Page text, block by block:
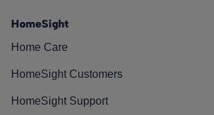
HomeSight
Home Care
HomeSight Customers
HomeSight Support